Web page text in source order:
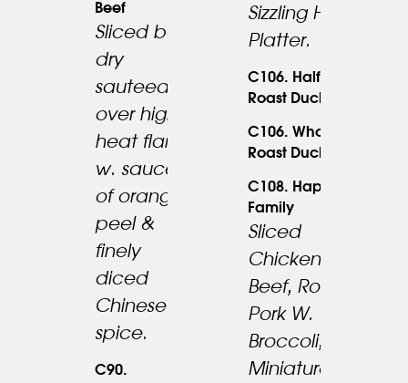
Beef
Sliced beef
dry
sauteed
over high
heat flame
w. sauce
of orange
peel &
finely
diced
Chinese
spice.
C90.
Sizzling Hot
Platter.
C106. Half
Roast Duck
C106. Whole
Roast Duck
C108. Happy
Family
Sliced
Chicken,
Beef, Roast
Pork W.
Broccoli,
Miniature